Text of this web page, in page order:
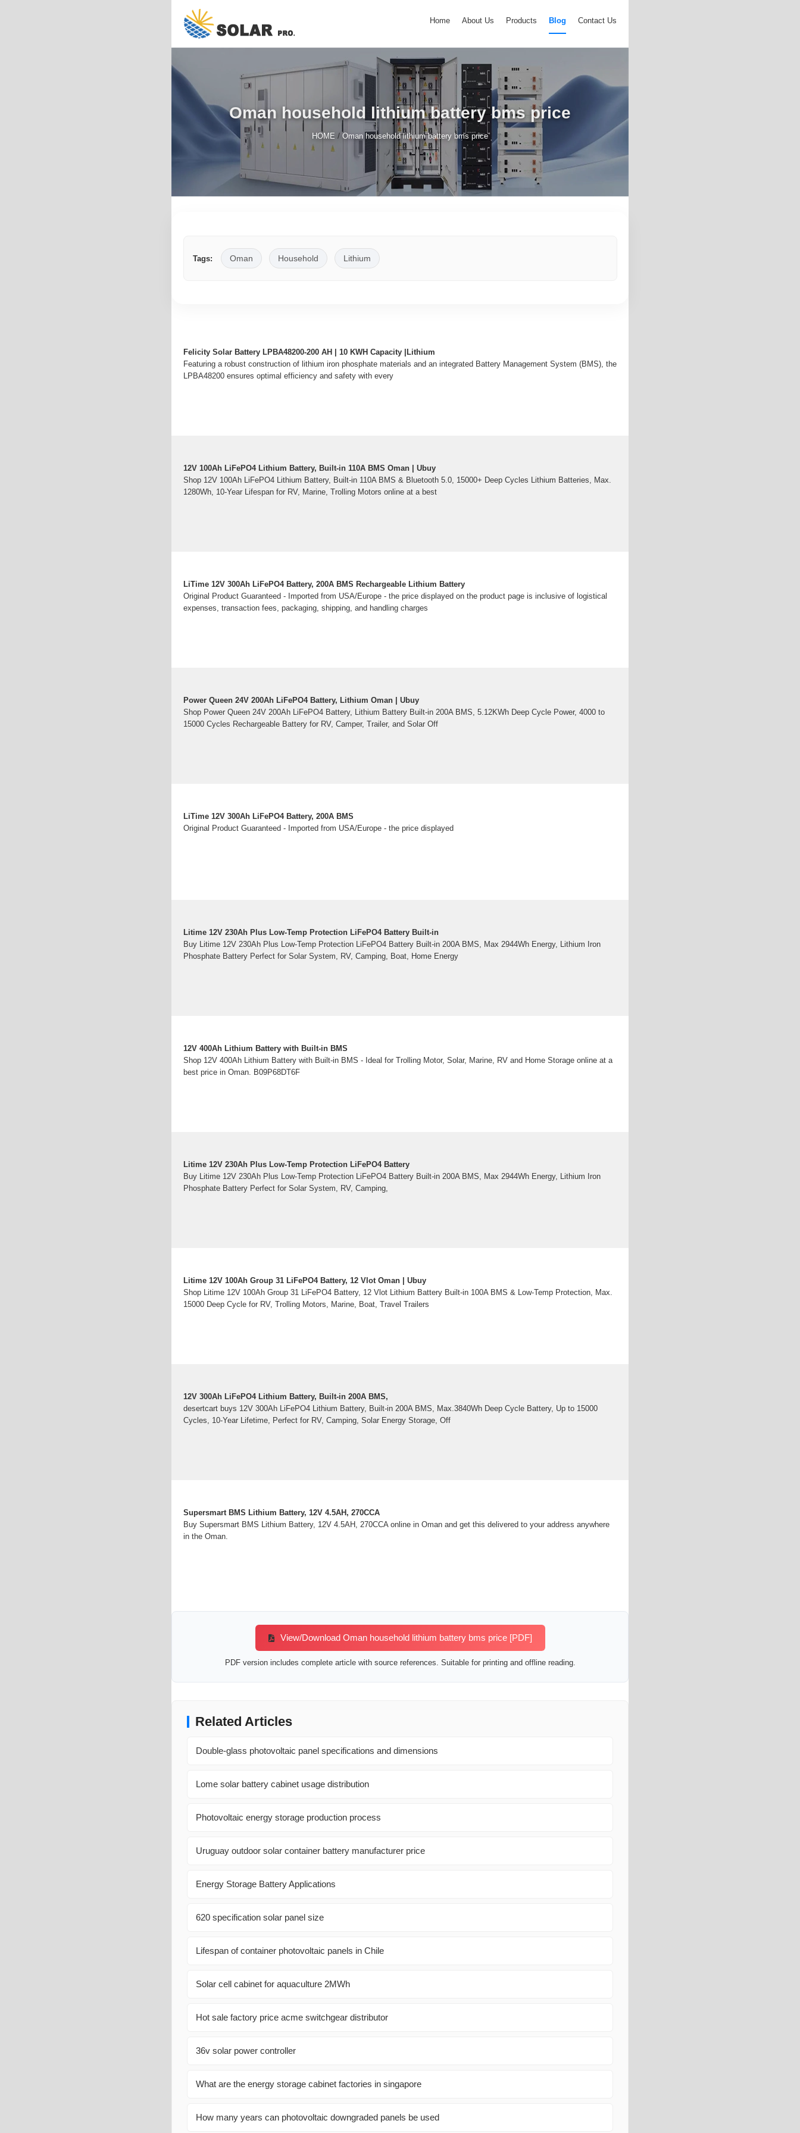
Home About Us Products Blog Contact Us
Oman household lithium battery bms price
HOME / Oman household lithium battery bms price
Tags: Oman Household Lithium
Felicity Solar Battery LPBA48200-200 AH | 10 KWH Capacity |Lithium
Featuring a robust construction of lithium iron phosphate materials and an integrated Battery Management System (BMS), the
LPBA48200 ensures optimal efficiency and safety with every
12V 100Ah LiFePO4 Lithium Battery, Built-in 110A BMS Oman | Ubuy
Shop 12V 100Ah LiFePO4 Lithium Battery, Built-in 110A BMS & Bluetooth 5.0, 15000+ Deep Cycles Lithium Batteries, Max.
1280Wh, 10-Year Lifespan for RV, Marine, Trolling Motors online at a best
LiTime 12V 300Ah LiFePO4 Battery, 200A BMS Rechargeable Lithium Battery
Original Product Guaranteed - Imported from USA/Europe - the price displayed on the product page is inclusive of logistical
expenses, transaction fees, packaging, shipping, and handling charges
Power Queen 24V 200Ah LiFePO4 Battery, Lithium Oman | Ubuy
Shop Power Queen 24V 200Ah LiFePO4 Battery, Lithium Battery Built-in 200A BMS, 5.12KWh Deep Cycle Power, 4000 to
15000 Cycles Rechargeable Battery for RV, Camper, Trailer, and Solar Off
LiTime 12V 300Ah LiFePO4 Battery, 200A BMS
Original Product Guaranteed - Imported from USA/Europe - the price displayed
Litime 12V 230Ah Plus Low-Temp Protection LiFePO4 Battery Built-in
Buy Litime 12V 230Ah Plus Low-Temp Protection LiFePO4 Battery Built-in 200A BMS, Max 2944Wh Energy, Lithium Iron
Phosphate Battery Perfect for Solar System, RV, Camping, Boat, Home Energy
12V 400Ah Lithium Battery with Built-in BMS
Shop 12V 400Ah Lithium Battery with Built-in BMS - Ideal for Trolling Motor, Solar, Marine, RV and Home Storage online at a
best price in Oman. B09P68DT6F
Litime 12V 230Ah Plus Low-Temp Protection LiFePO4 Battery
Buy Litime 12V 230Ah Plus Low-Temp Protection LiFePO4 Battery Built-in 200A BMS, Max 2944Wh Energy, Lithium Iron
Phosphate Battery Perfect for Solar System, RV, Camping,
Litime 12V 100Ah Group 31 LiFePO4 Battery, 12 Vlot Oman | Ubuy
Shop Litime 12V 100Ah Group 31 LiFePO4 Battery, 12 Vlot Lithium Battery Built-in 100A BMS & Low-Temp Protection, Max.
15000 Deep Cycle for RV, Trolling Motors, Marine, Boat, Travel Trailers
12V 300Ah LiFePO4 Lithium Battery, Built-in 200A BMS,
desertcart buys 12V 300Ah LiFePO4 Lithium Battery, Built-in 200A BMS, Max.3840Wh Deep Cycle Battery, Up to 15000
Cycles, 10-Year Lifetime, Perfect for RV, Camping, Solar Energy Storage, Off
Supersmart BMS Lithium Battery, 12V 4.5AH, 270CCA
Buy Supersmart BMS Lithium Battery, 12V 4.5AH, 270CCA online in Oman and get this delivered to your address anywhere
in the Oman.
View/Download Oman household lithium battery bms price [PDF]
PDF version includes complete article with source references. Suitable for printing and offline reading.
Related Articles
Double-glass photovoltaic panel specifications and dimensions
Lome solar battery cabinet usage distribution
Photovoltaic energy storage production process
Uruguay outdoor solar container battery manufacturer price
Energy Storage Battery Applications
620 specification solar panel size
Lifespan of container photovoltaic panels in Chile
Solar cell cabinet for aquaculture 2MWh
Hot sale factory price acme switchgear distributor
36v solar power controller
What are the energy storage cabinet factories in singapore
How many years can photovoltaic downgraded panels be used